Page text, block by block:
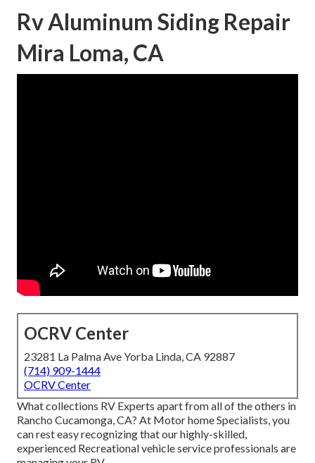
Rv Aluminum Siding Repair
Mira Loma, CA
OCRV Center
23281 La Palma Ave Yorba Linda, CA 92887
(714) 909-1444
OCRV Center
What collections RV Experts apart from all of the others in
Rancho Cucamonga, CA? At Motor home Specialists, you
can rest easy recognizing that our highly-skilled,
experienced Recreational vehicle service professionals are